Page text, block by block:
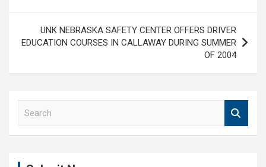
UNK NEBRASKA SAFETY CENTER OFFERS DRIVER
EDUCATION COURSES IN CALLAWAY DURING SUMMER
OF 2004